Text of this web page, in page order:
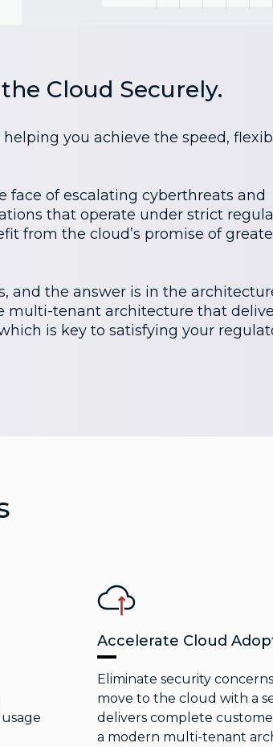
Cloud Securely.
you achieve the speed,
face of escalating cyberthreats and
that operate under strict
from the cloud’s promise of
and the answer is in the
multi-tenant architecture that
is key to satisfying your
Accelerate Cloud
Eliminate security
move to the cloud with a
delivers complete
a modern multi-tenant